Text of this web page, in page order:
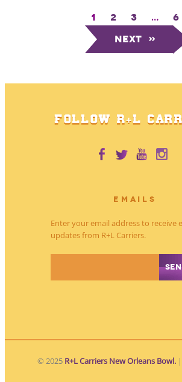
1 2 3 …
6
Next »
FOLLOW R+L
EMAILS
Enter your email address to receive
updates from R+L Carriers.
© 2025 R+L Carriers New Orleans Bowl. |